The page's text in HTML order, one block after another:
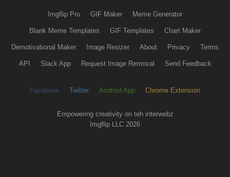
Imgflip Pro GIF Maker Meme Generator
Blank Meme Templates GIF Templates Chart Maker
Demotivational Maker Image Resizer About Privacy Terms
API Slack App Request Image Removal Send Feedback
Facebook Twitter Android App Chrome Extension
Empowering creativity on teh interwebz
Imgflip LLC 2026